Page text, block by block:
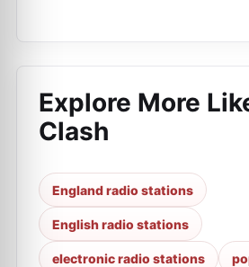
Explore More
Clash
England radio stations
English radio stations
electronic radio stations